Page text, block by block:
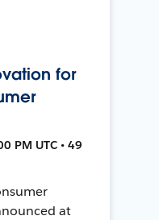
for
PM UTC • 49
at